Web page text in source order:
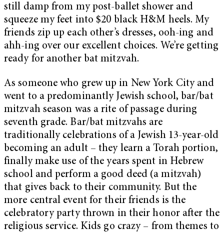
still damp from my post-ballet shower and
squeeze my feet into $20 black H&M heels. My
friends zip up each other’s dresses, ooh-ing and
ahh-ing over our excellent choices. We’re getting
ready for another bat mitzvah.
As someone who grew up in New York City and
went to a predominantly Jewish school, bar/bat
mitzvah season was a rite of passage during
seventh grade. Bar/bat mitzvahs are
traditionally celebrations of a Jewish 13-year-old
becoming an adult – they learn a Torah portion,
finally make use of the years spent in Hebrew
school and perform a good deed (a mitzvah)
that gives back to their community. But the
more central event for their friends is the
celebratory party thrown in their honor after the
religious service. Kids go crazy – from themes to